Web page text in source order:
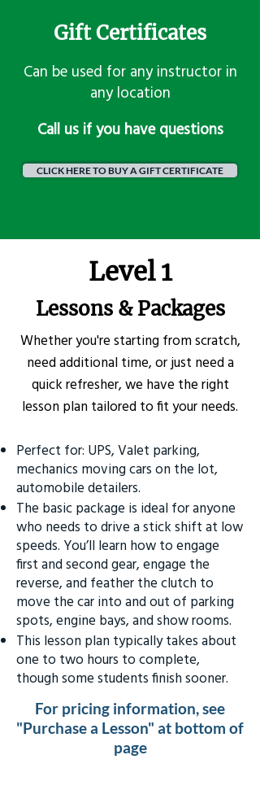
Gift Certificates
Can be used for any instructor in
any location
​Call us if you have questions
CLICK HERE TO BUY A GIFT CERTIFICATE
Level 1
Lessons & Packages
Whether you're starting from scratch,
need additional time, or just need a
quick refresher, we have the right
lesson plan tailored to fit your needs.
Perfect for: UPS, Valet parking,
mechanics moving cars on the lot,
automobile detailers.
The basic package is ideal for anyone
who needs to drive a stick shift at low
speeds. You’ll learn how to engage
first and second gear, engage the
reverse, and feather the clutch to
move the car into and out of parking
spots, engine bays, and show rooms.
This lesson plan typically takes about
one to two hours to complete,
though some students finish sooner.
For pricing information, see
"Purchase a Lesson" at bottom of
page